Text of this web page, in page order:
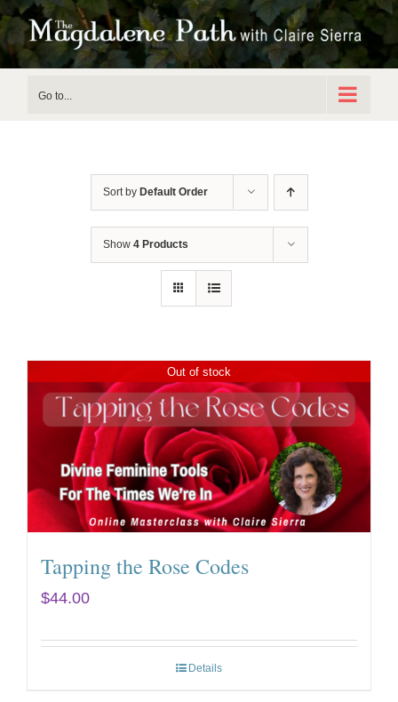
Skip
to
Go to...
Sort by Default Order
Show 4 Products
Out of stock
Tapping the Rose Codes
$44.00
Details